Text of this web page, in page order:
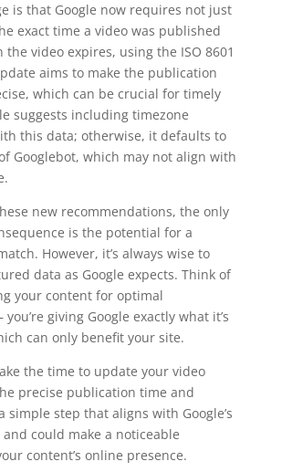
is that Google now requires not just
exact time a video was published
the video expires, using the ISO 8601
aims to make the publication
which can be crucial for timely
suggests including timezone
this data; otherwise, it defaults to
Googlebot, which may not align with
new recommendations, the only
is the potential for a
However, it’s always wise to
data as Google expects. Think of
your content for optimal
giving Google exactly what it’s
can only benefit your site.
the time to update your video
precise publication time and
simple step that aligns with Google’s
could make a noticeable
content’s online presence.